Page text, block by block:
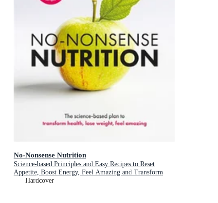
No-Nonsense Nutrition
Science-based Principles and Easy Recipes to Reset
Appetite, Boost Energy, Feel Amazing and Transform
Your Health
Hardcover